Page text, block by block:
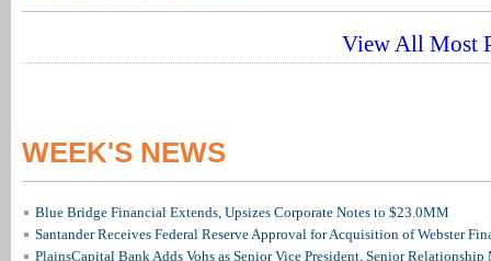
View All Most
WEEK'S NEWS
Blue Bridge Financial Extends, Upsizes Corporate Notes to $23.0MM
Santander Receives Federal Reserve Approval for Acquisition of Webster
PlainsCapital Bank Adds Vohs as Senior Vice President, Senior Relationship